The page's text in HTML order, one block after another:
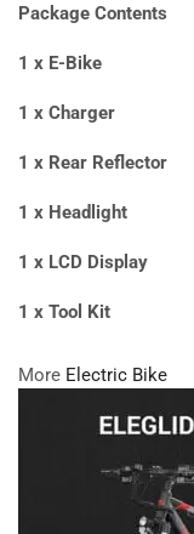
Package Contents
1 x E-Bike
1 x Charger
1 x Rear Reflector
1 x Headlight
1 x LCD Display
1 x Tool Kit
More Electric Bike